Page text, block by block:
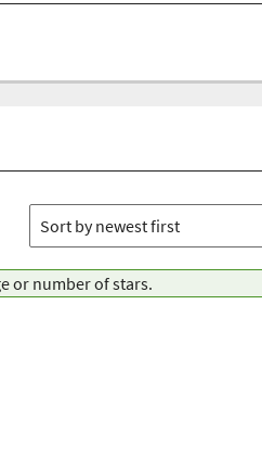
or number of stars.